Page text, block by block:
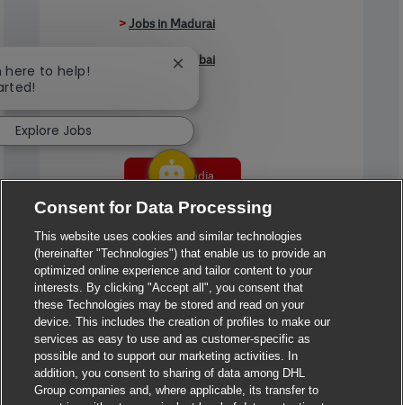
>Jobs in Madurai
Jobs in Mumbai
Jobs in India
here to help!
Close chatbot notification
Explore Jobs
Consent for Data Processing
This website uses cookies and similar technologies
(hereinafter "Technologies") that enable us to provide an
optimized online experience and tailor content to your
interests. By clicking "Accept all", you consent that
these Technologies may be stored and read on your
device. This includes the creation of profiles to make our
services as easy to use and as customer-specific as
possible and to support our marketing activities. In
addition, you consent to sharing of data among DHL
Group companies and, where applicable, its transfer to